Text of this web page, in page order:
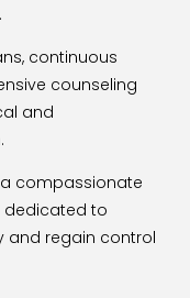
continuous
counseling
and
compassionate
dedicated to
and regain control